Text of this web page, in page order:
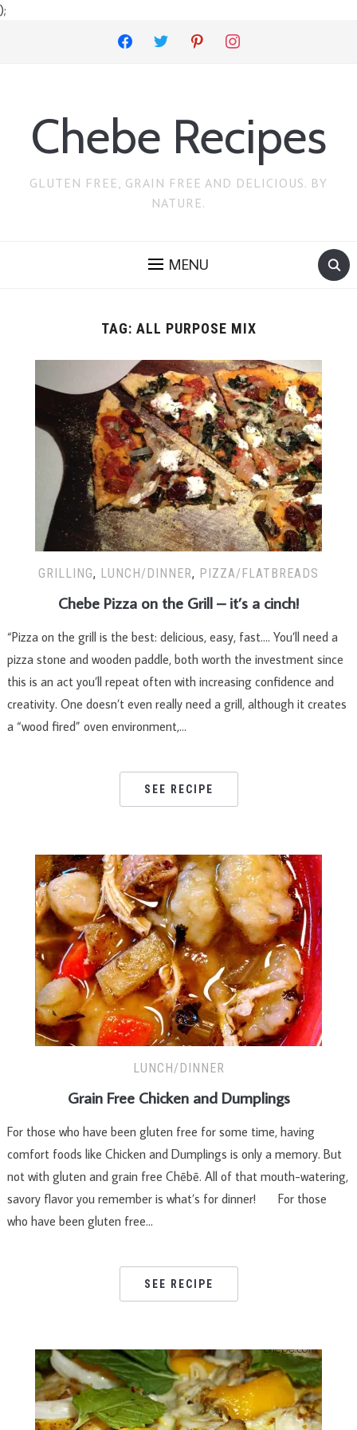
);
facebook twitter pinterest instagram
Chebe Recipes
GLUTEN FREE, GRAIN FREE AND DELICIOUS. BY
NATURE.
MENU
TAG: ALL PURPOSE MIX
GRILLING, LUNCH/DINNER, PIZZA/FLATBREADS
Chebe Pizza on the Grill – it’s a cinch!
“Pizza on the grill is the best: delicious, easy, fast…. You’ll need a
pizza stone and wooden paddle, both worth the investment since
this is an act you’ll repeat often with increasing confidence and
creativity. One doesn’t even really need a grill, although it creates
a “wood fired” oven environment,…
SEE RECIPE
LUNCH/DINNER
Grain Free Chicken and Dumplings
For those who have been gluten free for some time, having
comfort foods like Chicken and Dumplings is only a memory. But
not with gluten and grain free Chēbē. All of that mouth-watering,
savory flavor you remember is what’s for dinner! For those
who have been gluten free…
SEE RECIPE